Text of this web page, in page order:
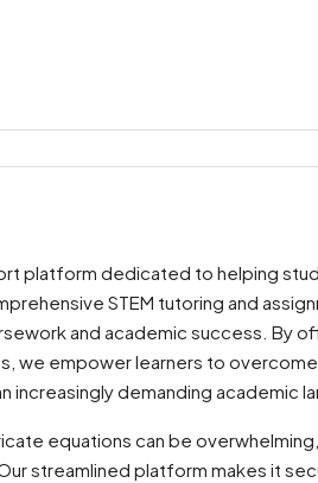
platform dedicated to helping
STEM tutoring and
and academic success. By
we empower learners to
demanding academic
equations can be overwhelming,
streamlined platform makes it